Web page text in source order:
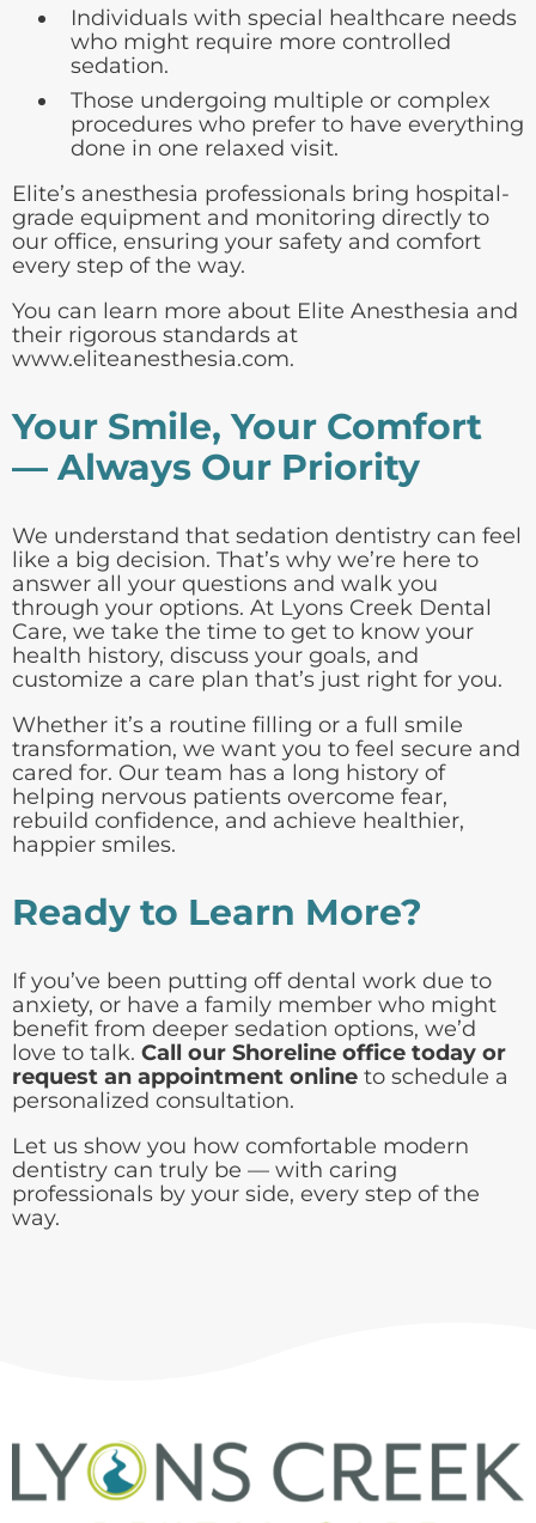
Individuals with special healthcare needs
who might require more controlled
sedation.
Those undergoing multiple or complex
procedures who prefer to have everything
done in one relaxed visit.
Elite’s anesthesia professionals bring hospital-
grade equipment and monitoring directly to
our office, ensuring your safety and comfort
every step of the way.
You can learn more about Elite Anesthesia and
their rigorous standards at
www.eliteanesthesia.com.
Your Smile, Your Comfort
— Always Our Priority
We understand that sedation dentistry can feel
like a big decision. That’s why we’re here to
answer all your questions and walk you
through your options. At Lyons Creek Dental
Care, we take the time to get to know your
health history, discuss your goals, and
customize a care plan that’s just right for you.
Whether it’s a routine filling or a full smile
transformation, we want you to feel secure and
cared for. Our team has a long history of
helping nervous patients overcome fear,
rebuild confidence, and achieve healthier,
happier smiles.
Ready to Learn More?
If you’ve been putting off dental work due to
anxiety, or have a family member who might
benefit from deeper sedation options, we’d
love to talk. Call our Shoreline office today or
request an appointment online to schedule a
personalized consultation.
Let us show you how comfortable modern
dentistry can truly be — with caring
professionals by your side, every step of the
way.